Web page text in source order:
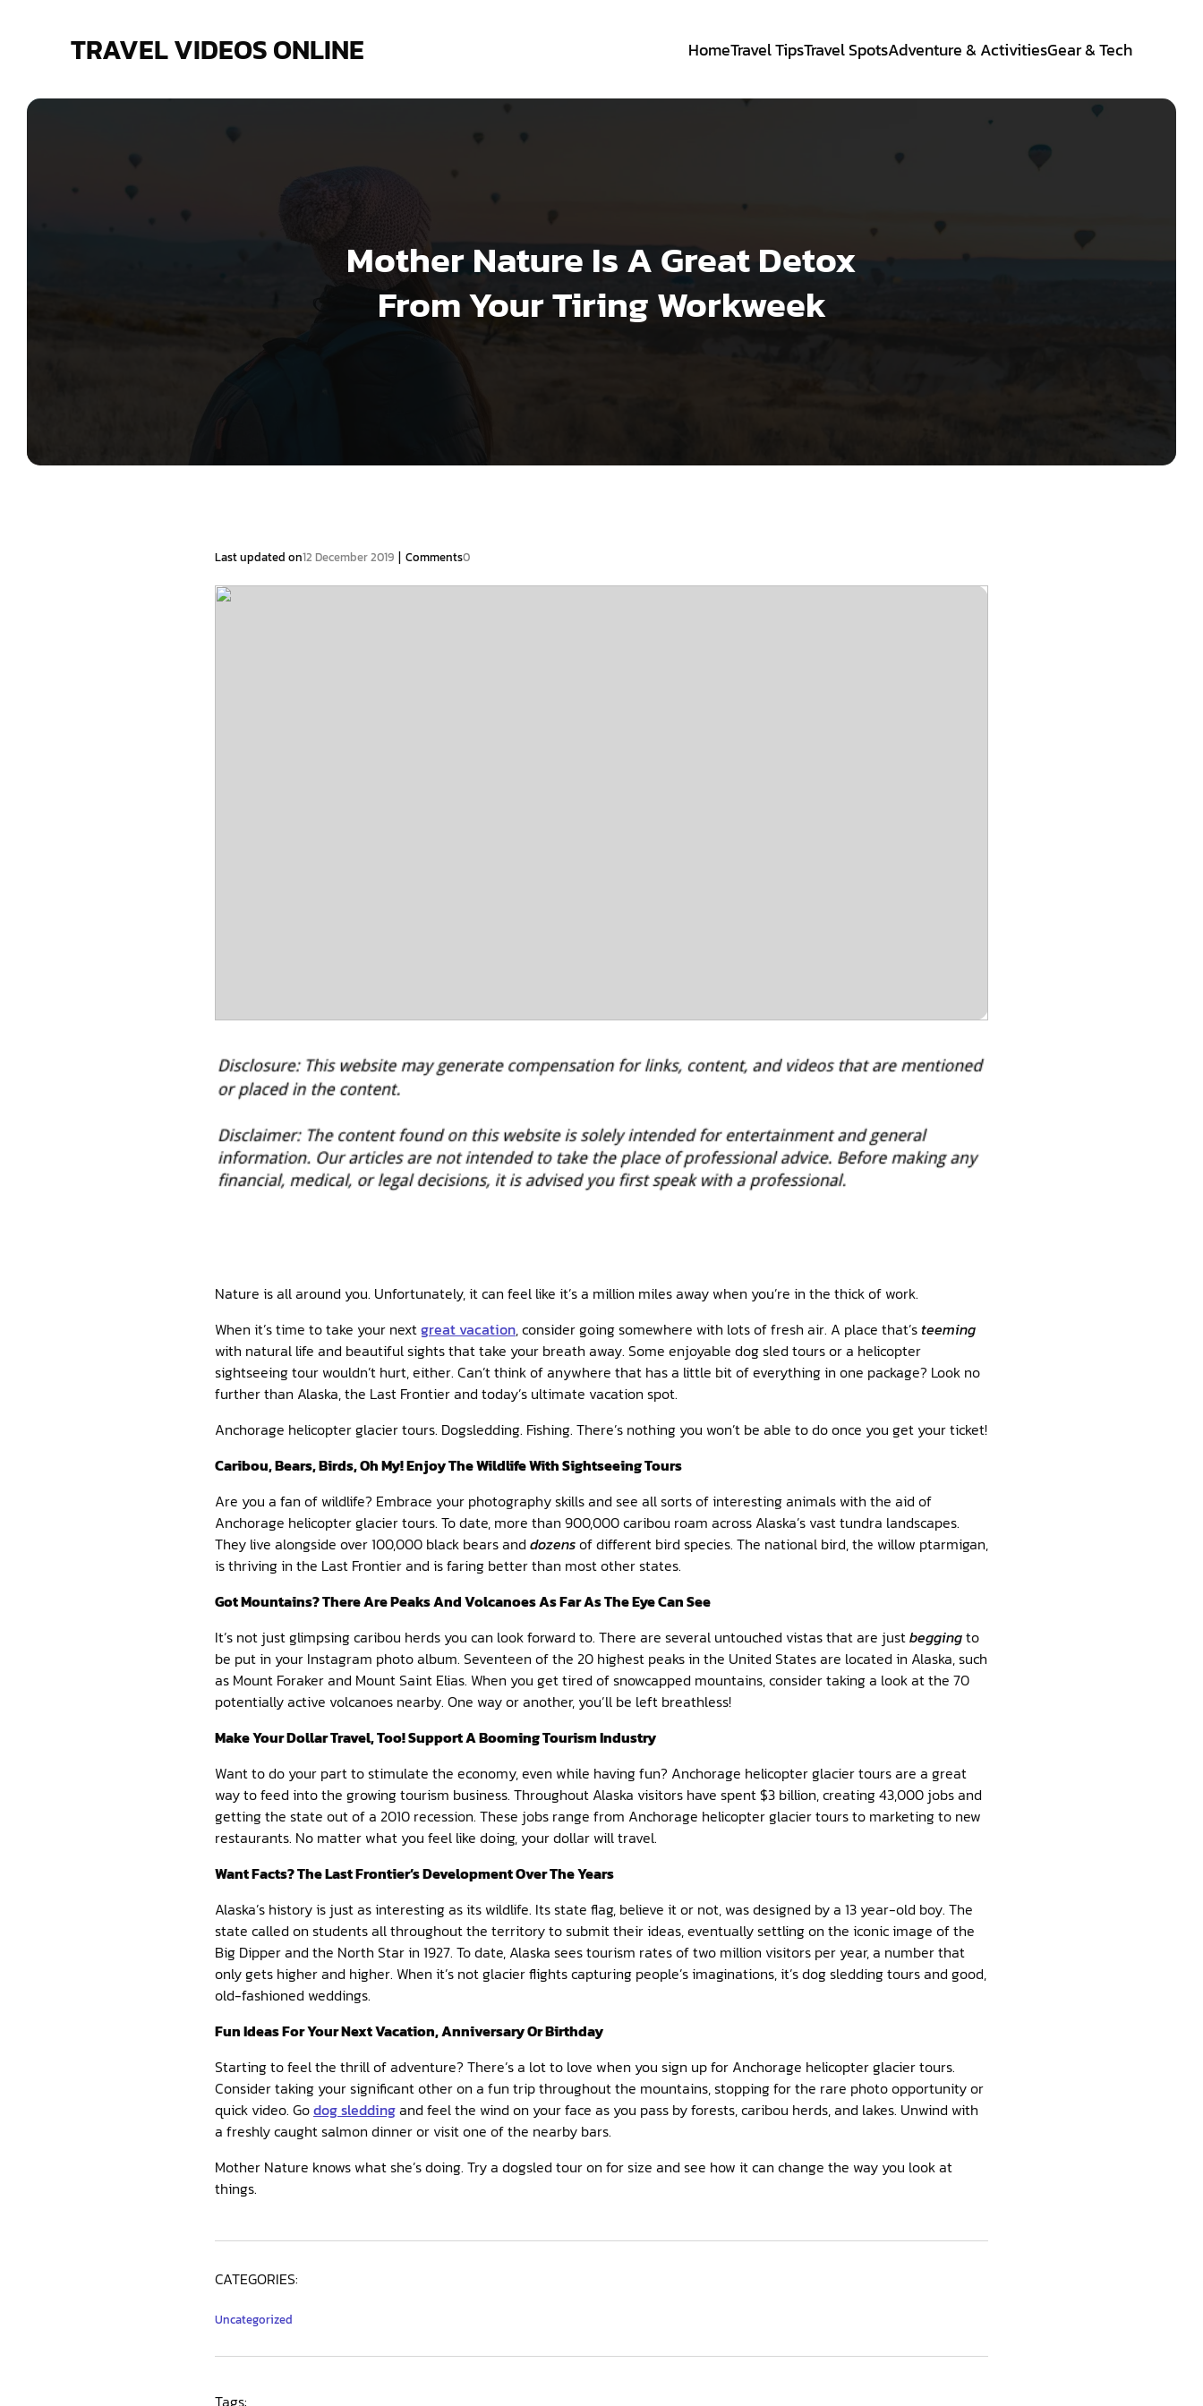
TRAVEL VIDEOS ONLINE HomeTravel TipsTravel SpotsAdventure & ActivitiesGear & Tech
Mother Nature Is A Great Detox
From Your Tiring Workweek
Last updated on12 December 2019 | Comments0
Nature is all around you. Unfortunately, it can feel like it’s a million miles away when you’re in the thick of work.
When it’s time to take your nextgreat vacation, consider going somewhere with lots of fresh air. A place that’s teeming
with natural life and beautiful sights that take your breath away. Some enjoyable dog sled tours or a helicopter
sightseeing tour wouldn’t hurt, either. Can’t think of anywhere that has a little bit of everything in one package? Look no
further than Alaska, the Last Frontier and today’s ultimate vacation spot.
Anchorage helicopter glacier tours. Dogsledding. Fishing. There’s nothing you won’t be able to do once you get your ticket!
Caribou, Bears, Birds, Oh My! Enjoy The Wildlife With Sightseeing Tours
Are you a fan of wildlife? Embrace your photography skills and see all sorts of interesting animals with the aid of
Anchorage helicopter glacier tours. To date, more than 900,000 caribou roam across Alaska’s vast tundra landscapes.
They live alongside over 100,000 black bears and dozensof different bird species. The national bird, the willow ptarmigan,
is thriving in the Last Frontier and is faring better than most other states.
Got Mountains? There Are Peaks And Volcanoes As Far As The Eye Can See
It’s not just glimpsing caribou herds you can look forward to. There are several untouched vistas that are justbeggingto
be put in your Instagram photo album. Seventeen of the 20 highest peaks in the United States are located in Alaska, such
as Mount Foraker and Mount Saint Elias. When you get tired of snowcapped mountains, consider taking a look at the 70
potentially active volcanoes nearby. One way or another, you’ll be left breathless!
Make Your Dollar Travel, Too! Support A Booming Tourism Industry
Want to do your part to stimulate the economy, even while having fun? Anchorage helicopter glacier tours are a great
way to feed into the growing tourism business. Throughout Alaska visitors have spent $3 billion, creating 43,000 jobs and
getting the state out of a 2010 recession. These jobs range from Anchorage helicopter glacier tours to marketing to new
restaurants. No matter what you feel like doing, your dollar will travel.
Want Facts? The Last Frontier’s Development Over The Years
Alaska’s history is just as interesting as its wildlife. Its state flag, believe it or not, was designed by a 13 year-old boy. The
state called on students all throughout the territory to submit their ideas, eventually settling on the iconic image of the
Big Dipper and the North Star in 1927. To date, Alaska sees tourism rates of two million visitors per year, a number that
only gets higher and higher. When it’s not glacier flights capturing people’s imaginations, it’s dog sledding tours and good,
old-fashioned weddings.
Fun Ideas For Your Next Vacation, Anniversary Or Birthday
Starting to feel the thrill of adventure? There’s a lot to love when you sign up for Anchorage helicopter glacier tours.
Consider taking your significant other on a fun trip throughout the mountains, stopping for the rare photo opportunity or
quick video. Godog sleddingand feel the wind on your face as you pass by forests, caribou herds, and lakes. Unwind with
a freshly caught salmon dinner or visit one of the nearby bars.
Mother Nature knows what she’s doing. Try a dogsled tour on for size and see how it can change the way you look at
things.
CATEGORIES:
Uncategorized